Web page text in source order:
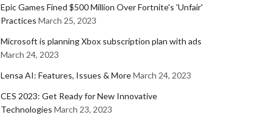
Epic Games Fined $500 Million Over Fortnite's 'Unfair'
Practices March 25, 2023
Microsoft is planning Xbox subscription plan with ads
March 24, 2023
Lensa AI: Features, Issues & MoreMarch 24, 2023
CES 2023: Get Ready for New Innovative
Technologies March 23, 2023